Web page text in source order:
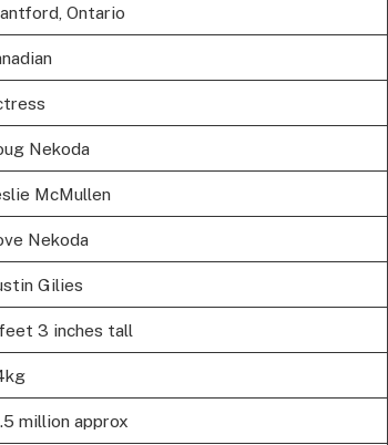
Ontario
Nekoda
McMullen
Nekoda
Gilies
3 inches tall
million approx